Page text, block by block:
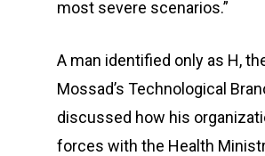
most severe scenarios.”
A man identified only as H,
Mossad’s Technological
discussed how his
forces with the Health